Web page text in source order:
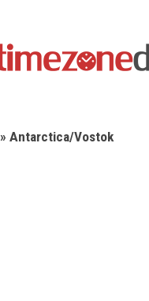
» Antarctica/Vostok